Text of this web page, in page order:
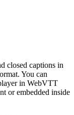
closed captions in
You can
in WebVTT
or embedded inside